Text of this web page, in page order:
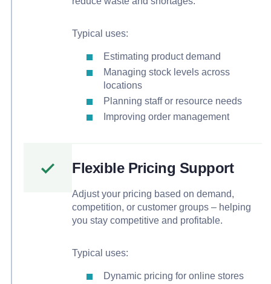
Typical uses:
Estimating product demand
Managing stock levels across
locations
Planning staff or resource needs
Improving order management
Flexible Pricing Support
Adjust your pricing based on demand,
competition, or customer groups – helping
you stay competitive and profitable.
Typical uses:
Dynamic pricing for online stores